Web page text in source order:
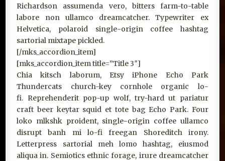
Richardson assumenda vero, bitters farm-to-table
labore non ullamco dreamcatcher. Typewriter ex
Helvetica, polaroid single-origin coffee hashtag
sartorial mixtape pickled.
[/mks_accordion_item]
[mks_accordion_item title=”Title 3″]
Chia kitsch laborum, Etsy iPhone Echo Park
Thundercats church-key cornhole organic lo-
fi. Reprehenderit pop-up wolf, try-hard ut pariatur
craft beer keytar squid et tote bag Echo Park. Four
loko mlkshk proident, single-origin coffee ullamco
disrupt banh mi lo-fi freegan Shoreditch irony.
Letterpress sartorial meh lomo hashtag, eiusmod
aliqua in. Semiotics ethnic forage, irure dreamcatcher